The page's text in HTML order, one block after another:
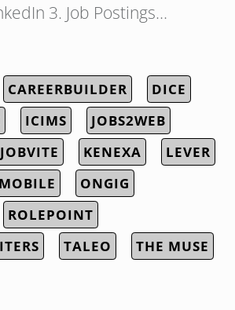
3. Job Postings…
CAREERBUILDER
DICE
ICIMS
JOBS2WEB
JOBVITE KENEXA
LEVER
MOBILE
ONGIG
ROLEPOINT
TALEO
THE MUSE